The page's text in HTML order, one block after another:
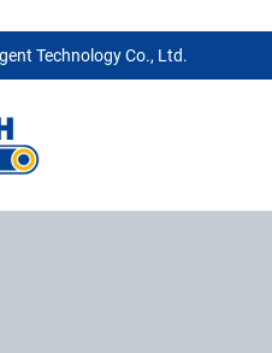
Technology Co., Ltd.